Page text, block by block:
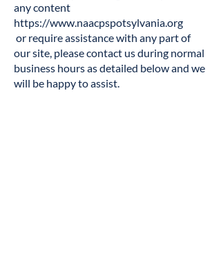
any content
https://www.naacpspotsylvania.org
or require assistance with any part of
our site, please contact us during normal
business hours as detailed below and we
will be happy to assist.